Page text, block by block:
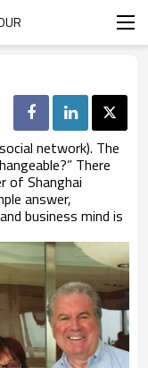
network). The
There
of Shanghai
answer,
business mind is